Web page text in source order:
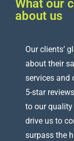
What our
about us
Our clients’
about their
services and
5-star
to our
drive us to
surpass the